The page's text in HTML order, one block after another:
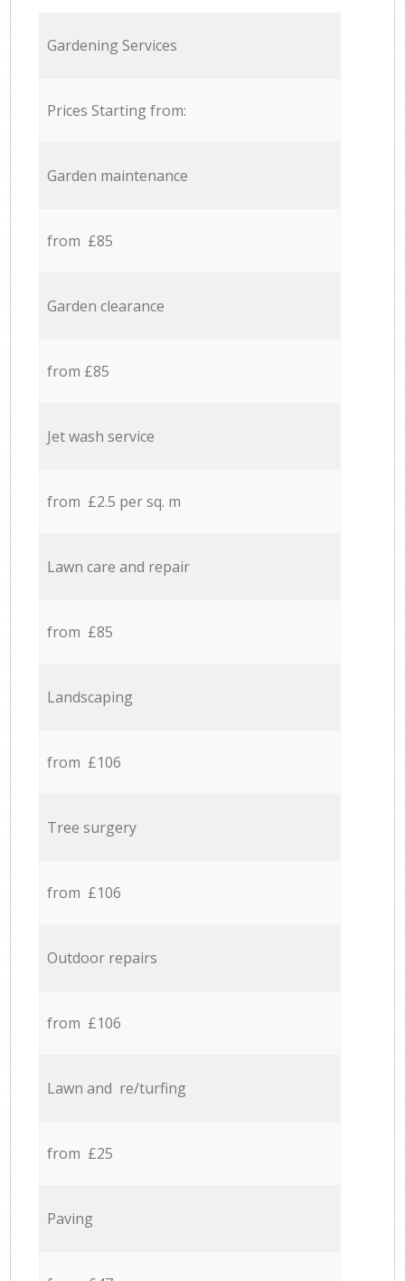
Gardening Services
Prices Starting from:
Garden maintenance
from £85
Garden clearance
from £85
Jet wash service
from £2.5 per sq. m
Lawn care and repair
from £85
Landscaping
from £106
Tree surgery
from £106
Outdoor repairs
from £106
Lawn and re/turfing
from £25
Paving